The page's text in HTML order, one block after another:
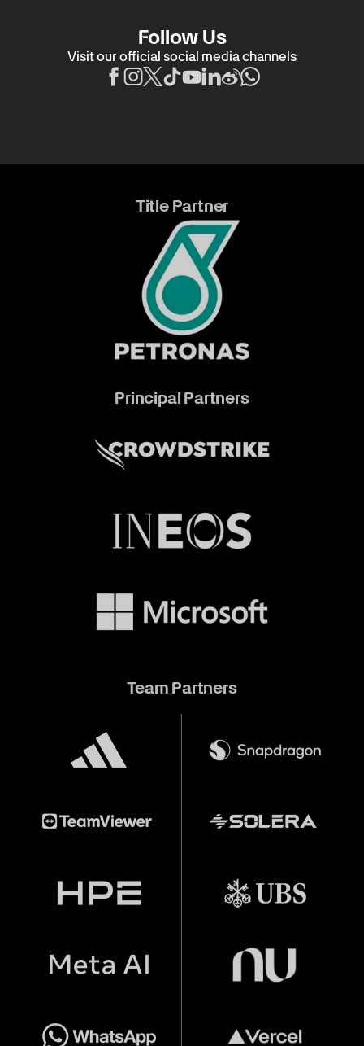
Follow Us
Visit our official social media channels
Title Partner
Principal Partners
Team Partners